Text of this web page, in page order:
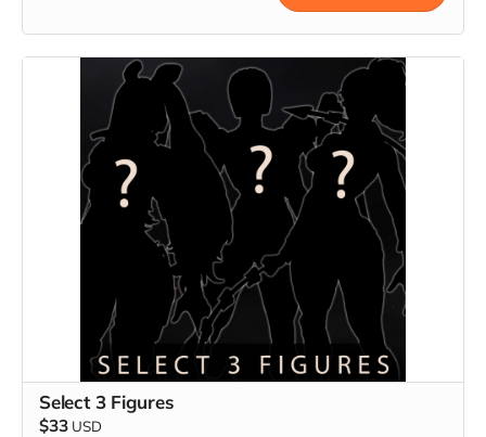
Select 3 Figures
$33 USD